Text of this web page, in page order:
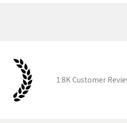
1.8KCustomer